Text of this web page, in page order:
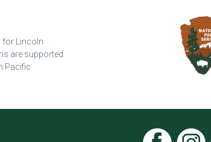
for Lincoln
are supported
Pacific